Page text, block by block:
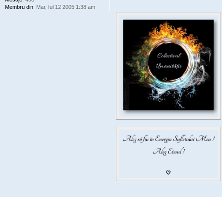
Membru din: Mar, Iul 12 2005 1:38 am